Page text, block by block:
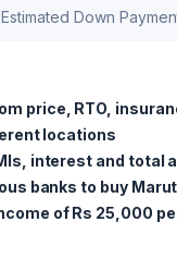
Estimated Down
price, RTO,
locations
interest and total
banks to buy
of Rs 25,000